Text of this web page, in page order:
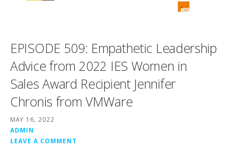
EPISODE 509: Empathetic Leadership
Advice from 2022 IES Women in
Sales Award Recipient Jennifer
Chronis from VMWare
MAY 16, 2022
ADMIN
LEAVE A COMMENT